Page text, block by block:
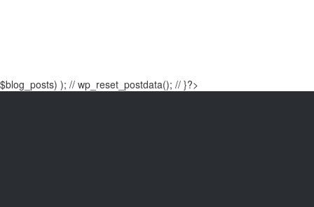
$blog_posts) ); // wp_reset_postdata(); // }?>